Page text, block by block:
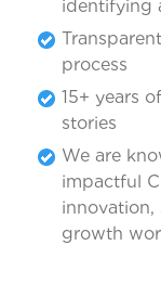
identifying
process
15+ years
stories
We are
impactful
innovation,
growth